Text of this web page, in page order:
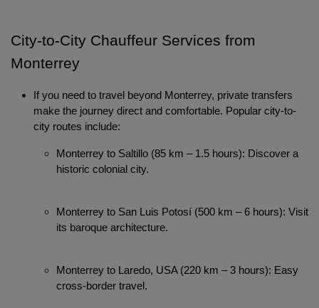
City-to-City Chauffeur Services from
Monterrey
If you need to travel beyond Monterrey, private transfers
make the journey direct and comfortable. Popular city-to-
city routes include:
Monterrey to Saltillo (85 km – 1.5 hours): Discover a
historic colonial city.
Monterrey to San Luis Potosí (500 km – 6 hours): Visit
its baroque architecture.
Monterrey to Laredo, USA (220 km – 3 hours): Easy
cross-border travel.
Booking Assistant